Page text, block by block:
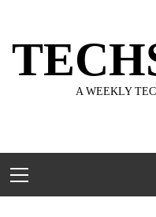
content
A WEEKLY
Menu